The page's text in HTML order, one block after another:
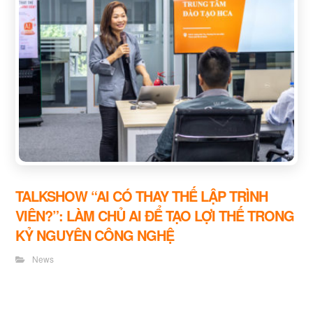
TALKSHOW “AI CÓ THAY THẾ LẬP TRÌNH
VIÊN?”: LÀM CHỦ AI ĐỂ TẠO LỢI THẾ TRONG
KỶ NGUYÊN CÔNG NGHỆ
News